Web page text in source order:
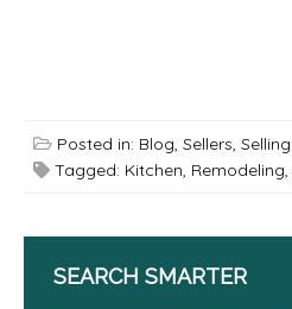
Posted in: Blog, Sellers, Selling
Tagged: Kitchen, Remodeling,
SEARCH SMARTER